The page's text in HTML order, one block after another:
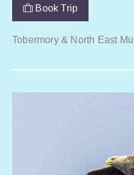
Book Trip
Tobermory & North East Mull